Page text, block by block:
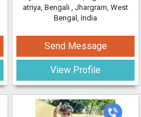
atriya, Bengali , Jhargram, West
Bengal, India
Send Message
View Profile